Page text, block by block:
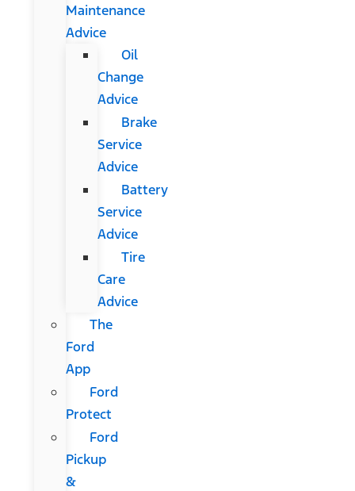
Maintenance
Advice
Oil
Change
Advice
Brake
Service
Advice
Battery
Service
Advice
Tire
Care
Advice
The
Ford
App
Ford
Protect
Ford
Pickup
&